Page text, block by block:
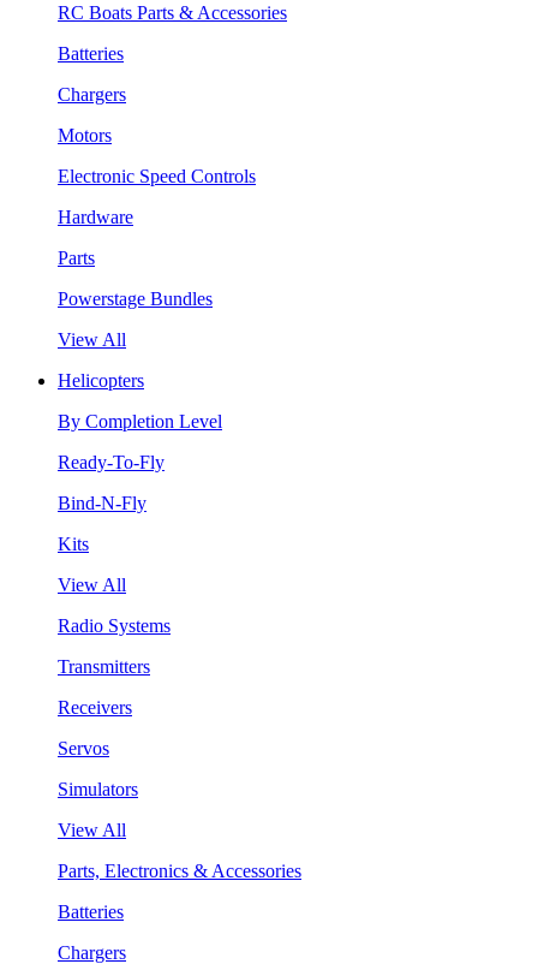
RC Boats Parts & Accessories
Batteries
Chargers
Motors
Electronic Speed Controls
Hardware
Parts
Powerstage Bundles
View All
Helicopters
By Completion Level
Ready-To-Fly
Bind-N-Fly
Kits
View All
Radio Systems
Transmitters
Receivers
Servos
Simulators
View All
Parts, Electronics & Accessories
Batteries
Chargers